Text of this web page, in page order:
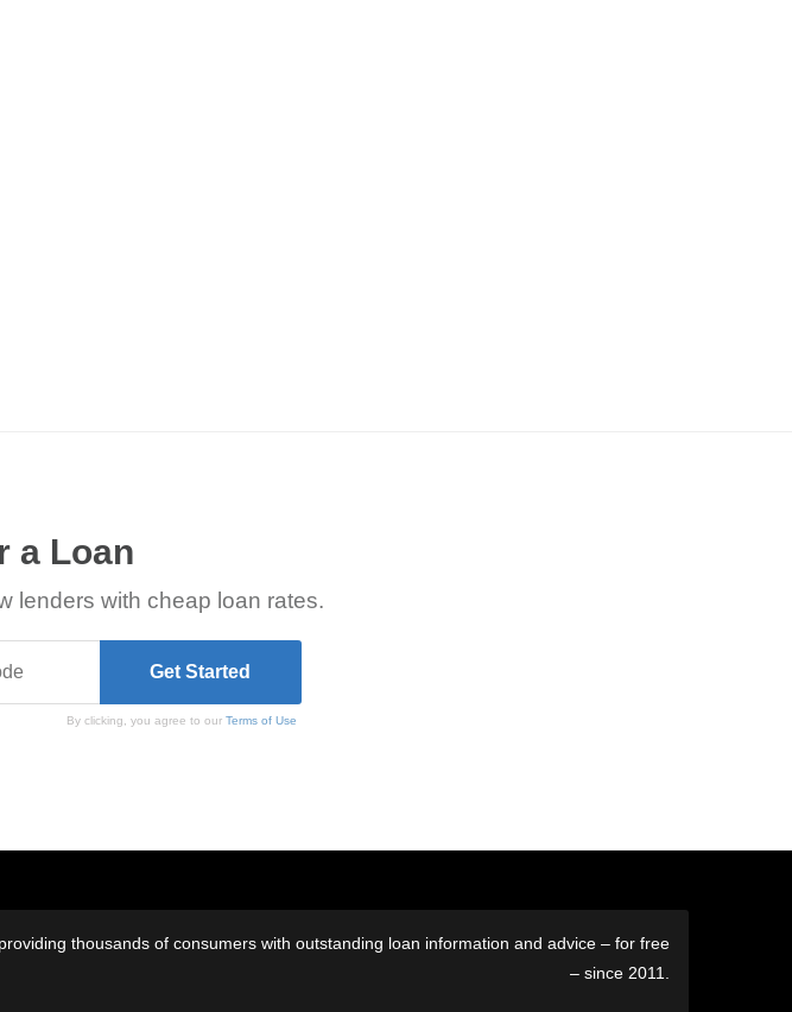
a Loan
lenders with cheap loan rates.
By clicking, you agree to ourTerms of Use
thousands of consumers with outstanding loan information and advice – for free
– since 2011.